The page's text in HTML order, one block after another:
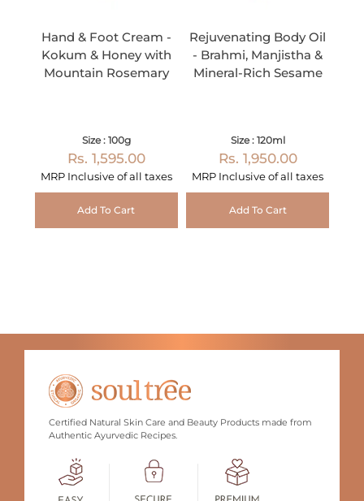
Hand & Foot Cream -
Kokum & Honey with
Mountain Rosemary
Size : 100g
Rs. 1,595.00
MRP Inclusive of all taxes
Add To Cart
Rejuvenating Body Oil
- Brahmi, Manjistha &
Mineral-Rich Sesame
Size : 120ml
Rs. 1,950.00
MRP Inclusive of all taxes
Add To Cart
Certified Natural Skin Care and Beauty Products made from
Authentic Ayurvedic Recipes.